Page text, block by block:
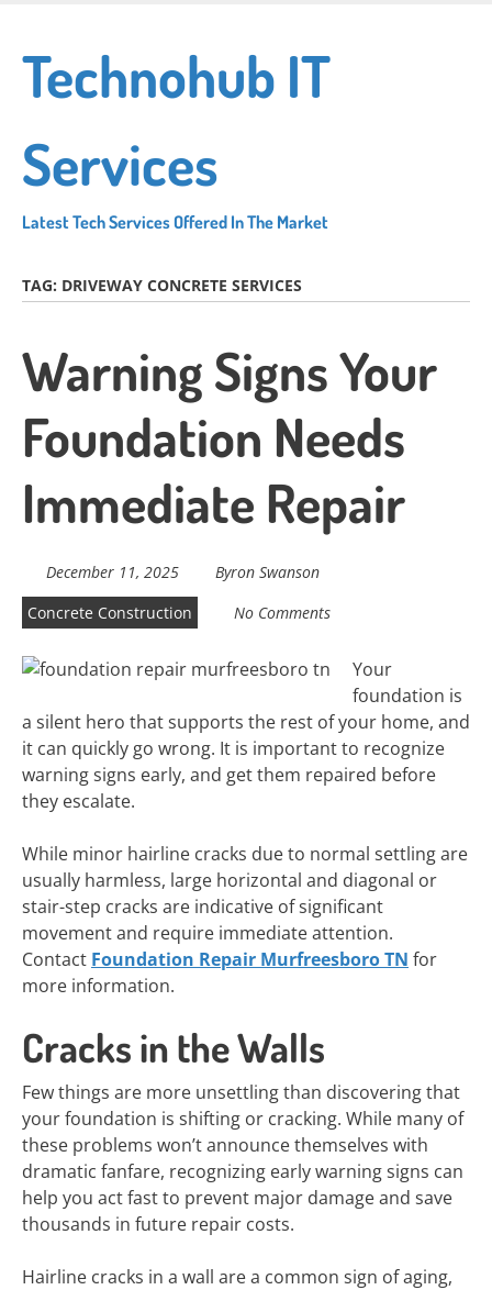
main
content
Technohub IT
Services
Latest Tech Services Offered In The Market
TAG: DRIVEWAY CONCRETE SERVICES
Warning Signs Your
Foundation Needs
Immediate Repair
December 11, 2025
Byron Swanson
Concrete Construction
No Comments
Your
foundation is
a silent hero that supports the rest of your home, and
it can quickly go wrong. It is important to recognize
warning signs early, and get them repaired before
they escalate.
While minor hairline cracks due to normal settling are
usually harmless, large horizontal and diagonal or
stair-step cracks are indicative of significant
movement and require immediate attention.
Contact Foundation Repair Murfreesboro TN for
more information.
Cracks in the Walls
Few things are more unsettling than discovering that
your foundation is shifting or cracking. While many of
these problems won’t announce themselves with
dramatic fanfare, recognizing early warning signs can
help you act fast to prevent major damage and save
thousands in future repair costs.
Hairline cracks in a wall are a common sign of aging,